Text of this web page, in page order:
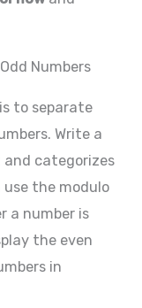
Numbers
to separate
Write a
categorizes
use the modulo
a number is
the even
in